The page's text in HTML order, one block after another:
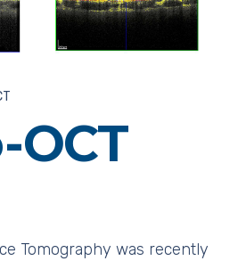
Tomography was recently